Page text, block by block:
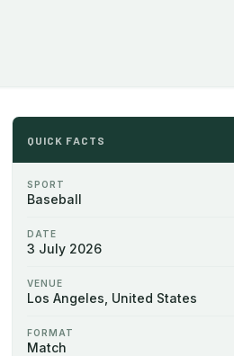
QUICK FACTS
SPORT
Baseball
DATE
3 July 2026
VENUE
Los Angeles, United States
FORMAT
Match